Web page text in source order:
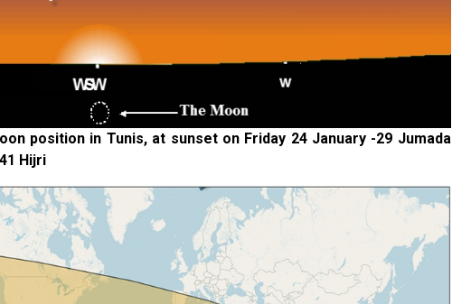
position in Tunis, at sunset on Friday 24 January -29 Jumada
Hijri